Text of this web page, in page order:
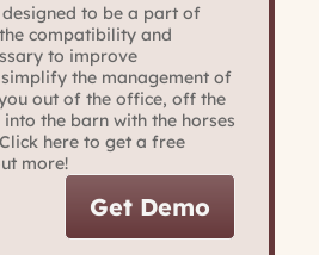
to be a part of
compatibility and
to improve
the management of
out of the office, off the
the barn with the horses
here to get a free
more!
Get Demo